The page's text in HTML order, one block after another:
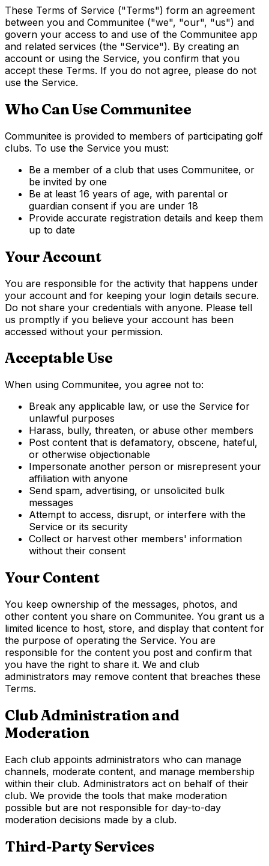
These Terms of Service ("Terms") form an agreement
between you and Communitee ("we", "our", "us") and
govern your access to and use of the Communitee app
and related services (the "Service"). By creating an
account or using the Service, you confirm that you
accept these Terms. If you do not agree, please do not
use the Service.
Who Can Use Communitee
Communitee is provided to members of participating golf
clubs. To use the Service you must:
Be a member of a club that uses Communitee, or
be invited by one
Be at least 16 years of age, with parental or
guardian consent if you are under 18
Provide accurate registration details and keep them
up to date
Your Account
You are responsible for the activity that happens under
your account and for keeping your login details secure.
Do not share your credentials with anyone. Please tell
us promptly if you believe your account has been
accessed without your permission.
Acceptable Use
When using Communitee, you agree not to:
Break any applicable law, or use the Service for
unlawful purposes
Harass, bully, threaten, or abuse other members
Post content that is defamatory, obscene, hateful,
or otherwise objectionable
Impersonate another person or misrepresent your
affiliation with anyone
Send spam, advertising, or unsolicited bulk
messages
Attempt to access, disrupt, or interfere with the
Service or its security
Collect or harvest other members' information
without their consent
Your Content
You keep ownership of the messages, photos, and
other content you share on Communitee. You grant us a
limited licence to host, store, and display that content for
the purpose of operating the Service. You are
responsible for the content you post and confirm that
you have the right to share it. We and club
administrators may remove content that breaches these
Terms.
Club Administration and
Moderation
Each club appoints administrators who can manage
channels, moderate content, and manage membership
within their club. Administrators act on behalf of their
club. We provide the tools that make moderation
possible but are not responsible for day-to-day
moderation decisions made by a club.
Third-Party Services